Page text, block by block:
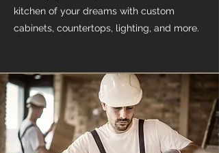
kitchen of your dreams with custom
cabinets, countertops, lighting, and more.